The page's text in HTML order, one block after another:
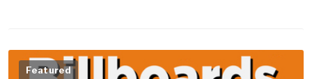
Featured